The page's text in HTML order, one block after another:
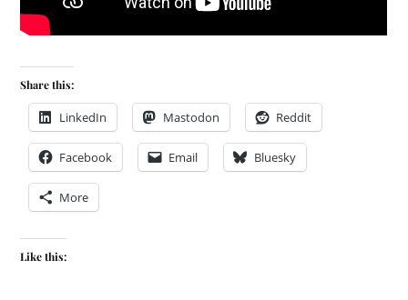
Share this:
LinkedIn Mastodon Reddit
Facebook Email Bluesky
More
Like this: